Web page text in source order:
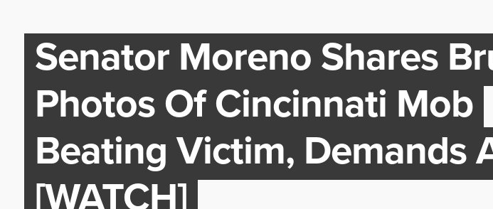
Senator Moreno Shares
Photos Of Cincinnati Mob
Beating Victim, Demands
[WATCH]